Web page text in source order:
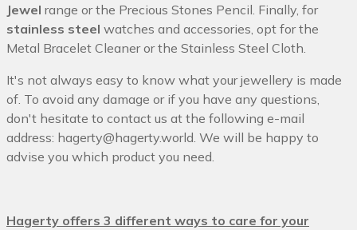
Jewel range or the Precious Stones Pencil. Finally, for
stainless steel watches and accessories, opt for the
Metal Bracelet Cleaner or the Stainless Steel Cloth.
It's not always easy to know what your jewellery is made
of. To avoid any damage or if you have any questions,
don't hesitate to contact us at the following e-mail
address: hagerty@hagerty.world . We will be happy to
advise you which product you need.
Hagerty offers 3 different ways to care for your